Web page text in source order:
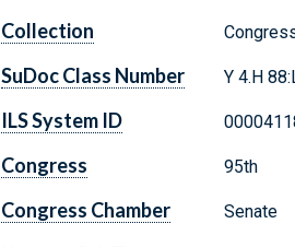
Collection
SuDoc Class Number Y 4.H
ILS System ID
Congress 95th
Congress Chamber Senate